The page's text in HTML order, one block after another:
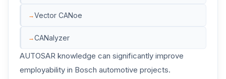
Vector CANoe
CANalyzer
AUTOSAR knowledge can significantly improve
employability in Bosch automotive projects.